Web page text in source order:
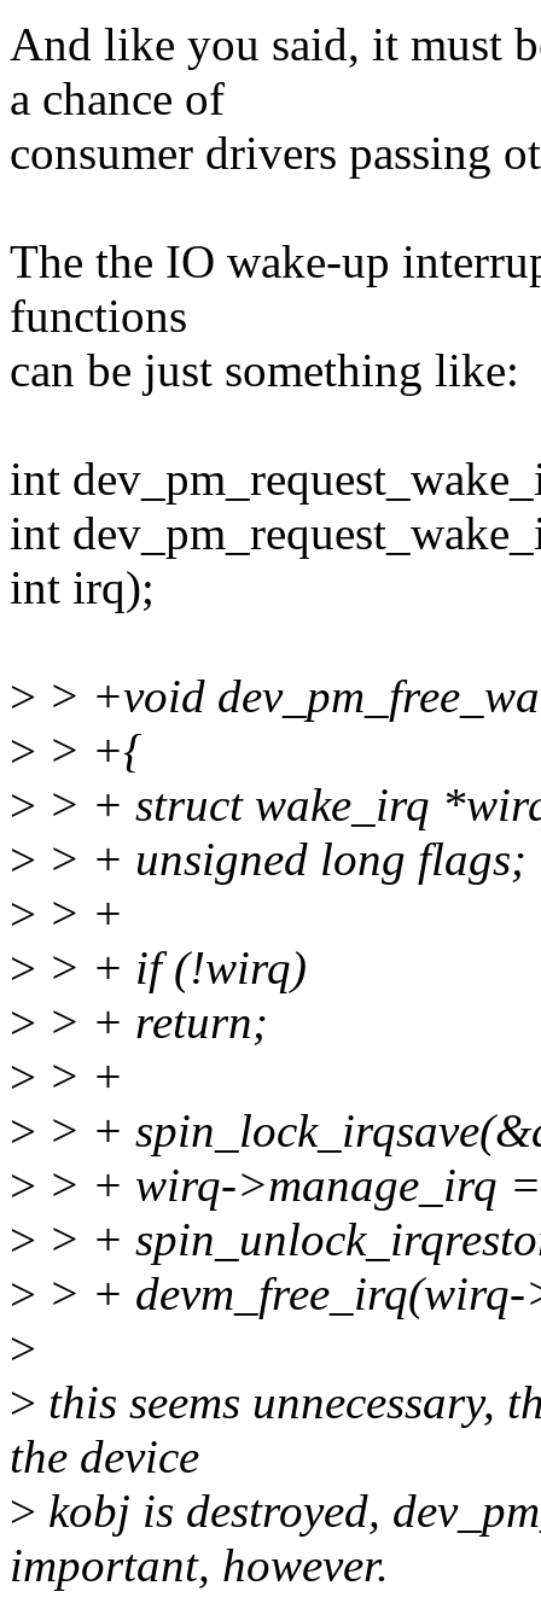
And like you said, it must
a chance of
consumer drivers passing
The the IO wake-up
functions
can be just something like:
int
int
int irq);
> > +void
> > +{
> > + struct wake_irq
> > + unsigned long flags;
> > +
> > + if (!wirq)
> > + return;
> > +
> > +
> > + wirq->manage_irq
> > +
> > +
>
> this seems unnecessary,
the device
> kobj is destroyed,
important, however.